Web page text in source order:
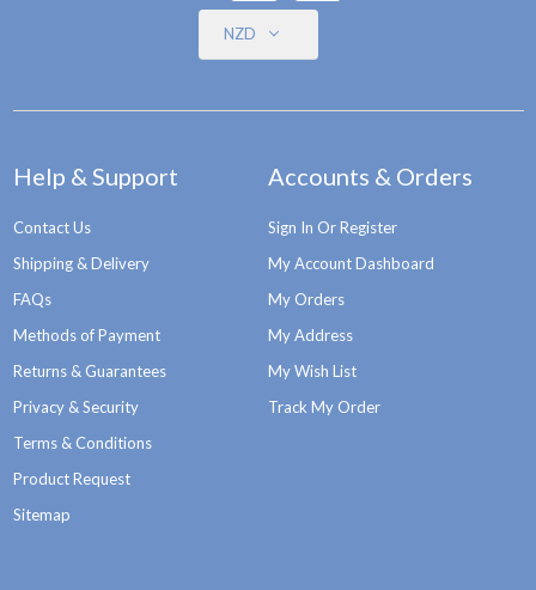
NZD
Help & Support
Contact Us
Shipping & Delivery
FAQs
Methods of Payment
Returns & Guarantees
Privacy & Security
Terms & Conditions
Product Request
Sitemap
Accounts & Orders
Sign In Or Register
My Account Dashboard
My Orders
My Address
My Wish List
Track My Order